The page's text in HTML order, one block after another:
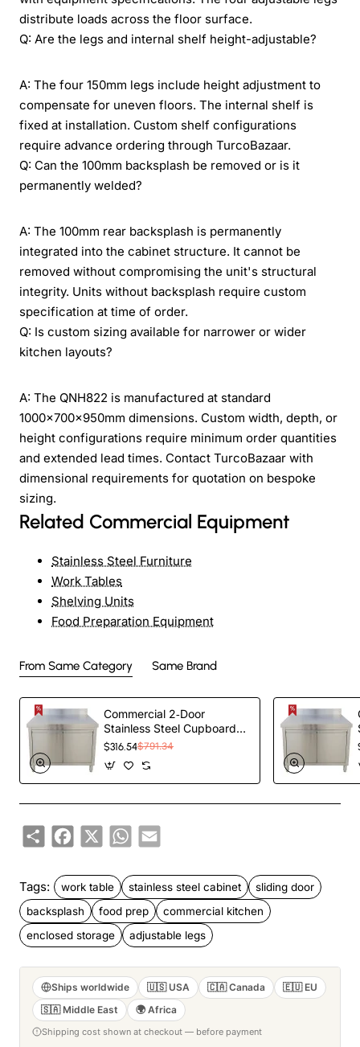
distribute loads across the floor surface.
Q: Are the legs and internal shelf height-adjustable?
A: The four 150mm legs include height adjustment to
compensate for uneven floors. The internal shelf is
fixed at installation. Custom shelf configurations
require advance ordering through TurcoBazaar.
Q: Can the 100mm backsplash be removed or is it
permanently welded?
A: The 100mm rear backsplash is permanently
integrated into the cabinet structure. It cannot be
removed without compromising the unit's structural
integrity. Units without backsplash require custom
specification at time of order.
Q: Is custom sizing available for narrower or wider
kitchen layouts?
A: The QNH822 is manufactured at standard
1000x700x950mm dimensions. Custom width, depth, or
height configurations require minimum order quantities
and extended lead times. Contact TurcoBazaar with
dimensional requirements for quotation on bespoke
sizing.
Related Commercial Equipment
Stainless Steel Furniture
Work Tables
Shelving Units
Food Preparation Equipment
From Same Category Same Brand
Commercial 2‑Door
Stainless Steel Cupboard
with Splashback –
TurcoBazaar QNH1404
$316.54$791.34
ShareFacebook
X WhatsApp
Email
Tags: work table stainless steel cabinet
sliding door
backsplash
food prep
commercial kitchen
enclosed storage
adjustable legs
Ships worldwide 🇺🇸 USA 🇨🇦 Canada
🇪🇺 EU
🇸🇦 Middle East
🌍 Africa
Shipping cost shown at checkout — before payment